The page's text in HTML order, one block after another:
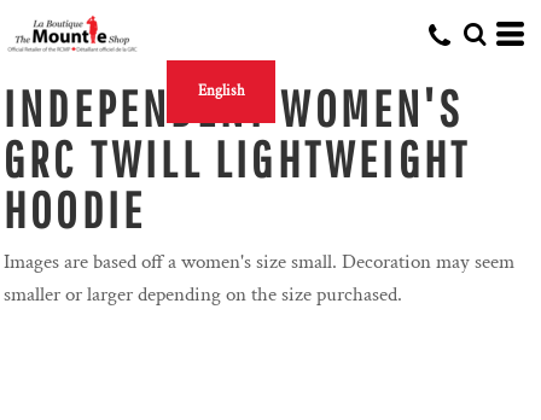
English
INDEPENDENT WOMEN'S
GRC TWILL LIGHTWEIGHT
HOODIE
Images are based off a women's size small. Decoration may seem
smaller or larger depending on the size purchased.